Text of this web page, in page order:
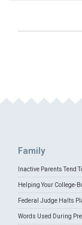
Family
Inactive Parents Tend
Helping Your College-
Federal Judge Halts
Words Used During